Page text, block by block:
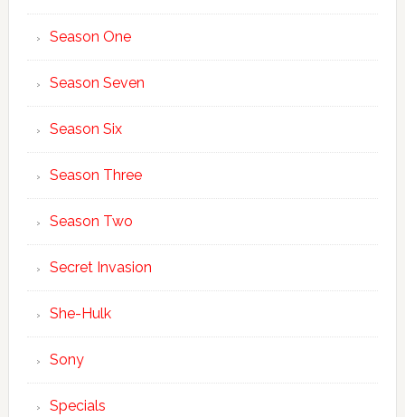
Season One
Season Seven
Season Six
Season Three
Season Two
Secret Invasion
She-Hulk
Sony
Specials